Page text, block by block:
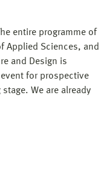
entire programme of
Applied Sciences, and
and Design is
for prospective
We are already